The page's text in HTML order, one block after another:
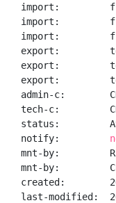
import:
import:
import:
export:
export:
export:
admin-c:
tech-c:
status:
notify:
mnt-by:
mnt-by:
created:
last-modified: